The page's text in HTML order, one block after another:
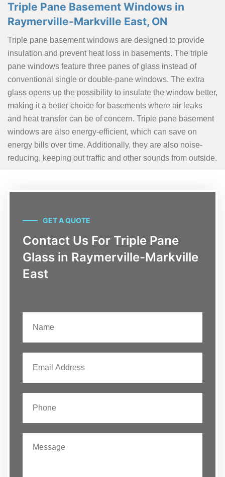
Triple Pane Basement Windows in
Raymerville-Markville East, ON
Triple pane basement windows are designed to provide
insulation and prevent heat loss in basements. The triple
pane windows feature three panes of glass instead of
conventional single or double-pane windows. The extra
glass opens up the possibility to insulate the window better,
making it a better choice for basements where air leaks
and heat transfer can be of concern. Triple pane basement
windows are also energy-efficient, which can save on
energy bills over time. Additionally, they are also noise-
reducing, keeping out traffic and other sounds from outside.
GET A QUOTE
Contact Us For Triple Pane
Glass in Raymerville-Markville
East